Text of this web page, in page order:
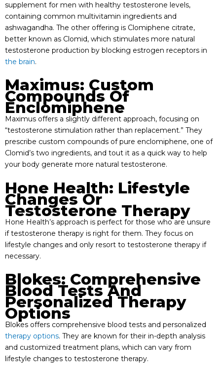
supplement for men with healthy testosterone levels,
containing common multivitamin ingredients and
ashwagandha. The other offering is Clomiphene citrate,
better known as Clomid, which stimulates more natural
testosterone production by blocking estrogen receptors in
the brain.
Maximus: Custom
Compounds Of
Enclomiphene
Maximus offers a slightly different approach, focusing on
“testosterone stimulation rather than replacement.” They
prescribe custom compounds of pure enclomiphene, one of
Clomid’s two ingredients, and tout it as a quick way to help
your body generate more natural testosterone.
Hone Health: Lifestyle
Changes Or
Testosterone Therapy
Hone Health’s approach is perfect for those who are unsure
if testosterone therapy is right for them. They focus on
lifestyle changes and only resort to testosterone therapy if
necessary.
Blokes: Comprehensive
Blood Tests And
Personalized Therapy
Options
Blokes offers comprehensive blood tests and personalized
therapy options. They are known for their in-depth analysis
and customized treatment plans, which can vary from
lifestyle changes to testosterone therapy.